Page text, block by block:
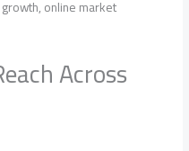
Across